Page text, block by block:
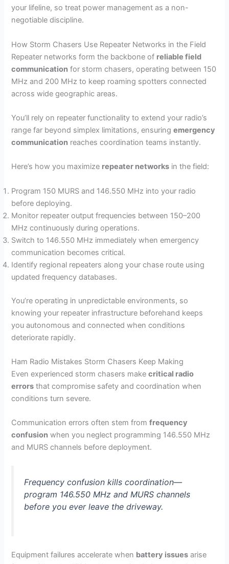
your lifeline, so treat power management as a non-
negotiable discipline.
How Storm Chasers Use Repeater Networks in the Field
Repeater networks form the backbone of reliable field
communication for storm chasers, operating between 150
MHz and 200 MHz to keep roaming spotters connected
across wide geographic areas.
You’ll rely on repeater functionality to extend your radio’s
range far beyond simplex limitations, ensuringemergency
communication reaches coordination teams instantly.
Here’s how you maximize repeater networks in the field:
Program 150 MURS and 146.550 MHz into your radio
before deploying.
Monitor repeater output frequencies between 150–200
MHz continuously during operations.
Switch to 146.550 MHz immediately when emergency
communication becomes critical.
Identify regional repeaters along your chase route using
updated frequency databases.
You’re operating in unpredictable environments, so
knowing your repeater infrastructure beforehand keeps
you autonomous and connected when conditions
deteriorate rapidly.
Ham Radio Mistakes Storm Chasers Keep Making
Even experienced storm chasers makecritical radio
errors that compromise safety and coordination when
conditions turn severe.
Communication errors often stem fromfrequency
confusion when you neglect programming 146.550 MHz
and MURS channels before deployment.
Frequency confusion kills coordination—
program 146.550 MHz and MURS channels
before you ever leave the driveway.
Equipment failures accelerate when battery issues arise